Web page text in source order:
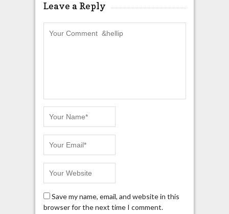
Leave a Reply
Save my name, email, and website in this
browser for the next time I comment.